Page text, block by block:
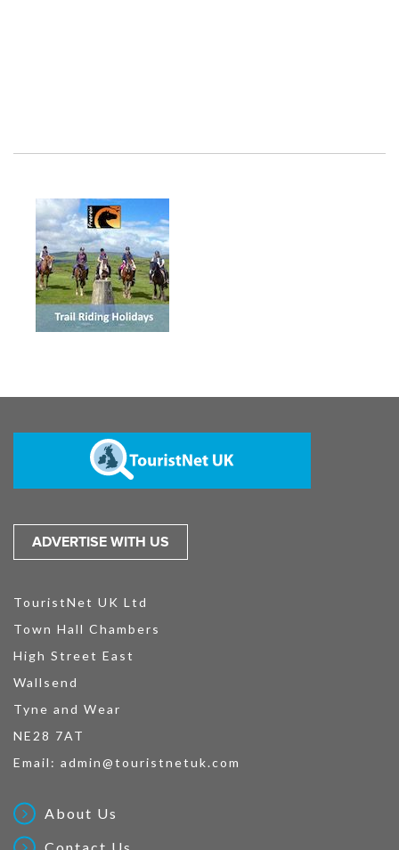
ADVERTISE WITH US
TouristNet UK Ltd
Town Hall Chambers
High Street East
Wallsend
Tyne and Wear
NE28 7AT
Email: admin@touristnetuk.com
About Us